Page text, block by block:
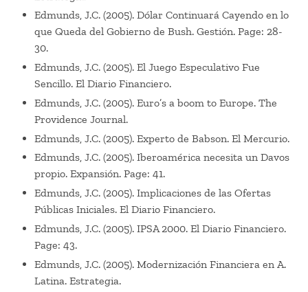
Edmunds, J.C. (2005). Dólar Continuará Cayendo en lo
que Queda del Gobierno de Bush. Gestión. Page: 28-
30.
Edmunds, J.C. (2005). El Juego Especulativo Fue
Sencillo. El Diario Financiero.
Edmunds, J.C. (2005). Euro’s a boom to Europe. The
Providence Journal.
Edmunds, J.C. (2005). Experto de Babson. El Mercurio.
Edmunds, J.C. (2005). Iberoamérica necesita un Davos
propio. Expansión. Page: 41.
Edmunds, J.C. (2005). Implicaciones de las Ofertas
Públicas Iniciales. El Diario Financiero.
Edmunds, J.C. (2005). IPSA 2000. El Diario Financiero.
Page: 43.
Edmunds, J.C. (2005). Modernización Financiera en A.
Latina. Estrategia.